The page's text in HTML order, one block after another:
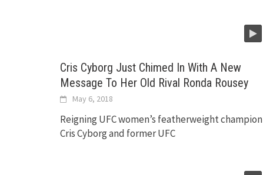
Cris Cyborg Just Chimed In With A New
Message To Her Old Rival Ronda Rousey
May 6, 2018
Reigning UFC women’s featherweight champion
Cris Cyborg and former UFC